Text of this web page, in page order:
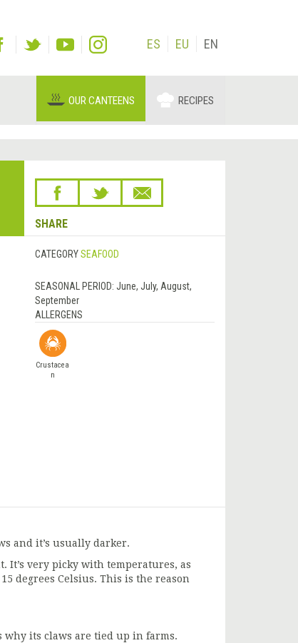
ES EU EN
OUR CANTEENS RECIPES
SHARE
CATEGORY SEAFOOD
SEASONAL PERIOD: June, July, August,
September
ALLERGENS
Crustacea
n
and it’s usually darker.
It’s very picky with temperatures, as
degrees Celsius. This is the reason
why its claws are tied up in farms.